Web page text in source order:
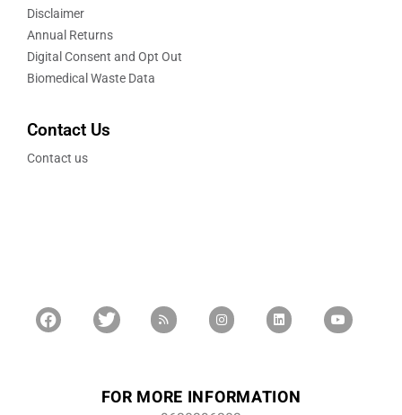
Disclaimer
Annual Returns
Digital Consent and Opt Out
Biomedical Waste Data
Contact Us
Contact us
FOR MORE INFORMATION